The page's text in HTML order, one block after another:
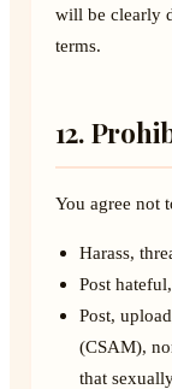
will be clearly
terms.
12.
You agree not
Harass,
Post
Post,
(CSAM),
that